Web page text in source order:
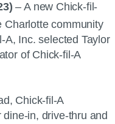
– A new Chick-fil-
community
A, Inc. selected Taylor
of Chick-fil-A
Chick-fil-A
in, drive-thru and